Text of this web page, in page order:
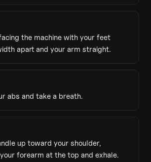
the machine with your feet
apart and your arm straight.
abs and take a breath.
up toward your shoulder,
forearm at the top and exhale.